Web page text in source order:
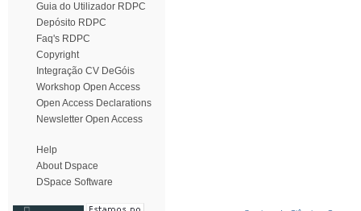
Guia do Utilizador RDPC
Depósito RDPC
Faq's RDPC
Copyright
Integração CV DeGóis
Workshop Open Access
Open Access Declarations
Newsletter Open Access
Help
About Dspace
DSpace Software